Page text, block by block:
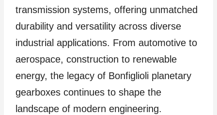
transmission systems, offering unmatched
durability and versatility across diverse
industrial applications. From automotive to
aerospace, construction to renewable
energy, the legacy of Bonfiglioli planetary
gearboxes continues to shape the
landscape of modern engineering.